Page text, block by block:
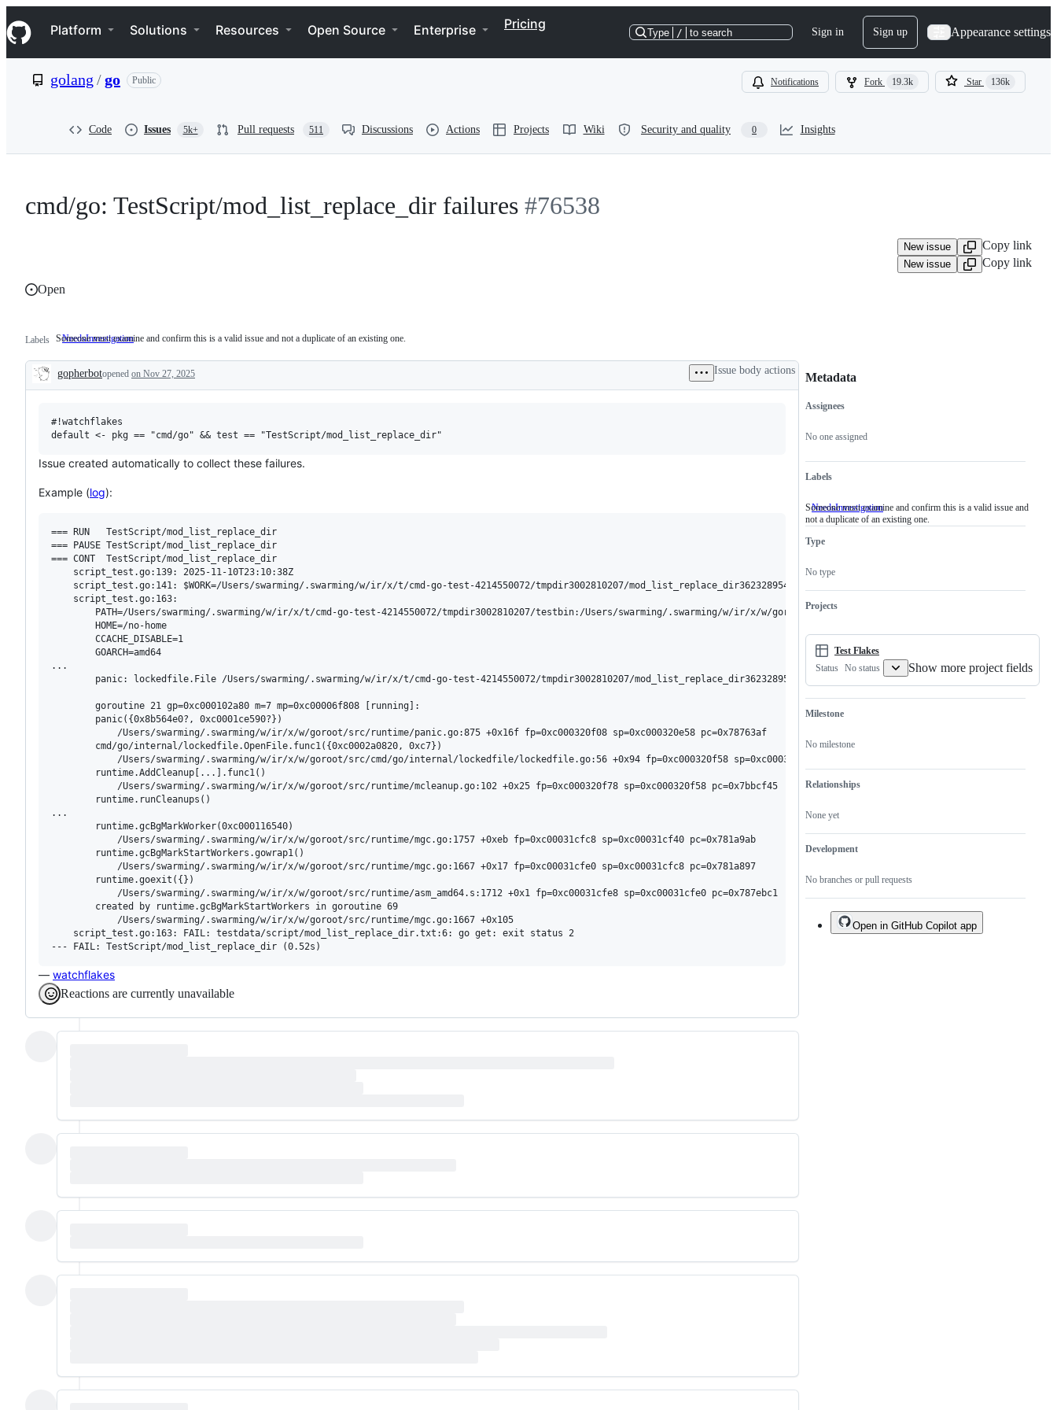
k
i
p
e
Navigation Menu
Platform Solutions Resources Open Source Enterprise Pricing
Type / to search Sign in Sign up Appearance settings
golang /go Public Notifications Fork 19.3k Star 136k
Code Issues 5k+ Pull requests 511 Discussions Actions Projects Wiki Security and quality 0 Insights
cmd/go: TestScript/mod_list_replace_dir failures #76538
New issue Copy link
New issue
Copy link
Open
Labels NeedsInvestigation Someone
examine
and
valid
not
existing
one.
Someone must examine and confirm this is a valid issue and not a duplicate of an existing one.
Description
gopherbotopened on Nov 27, 2025 Issue body actions
#!watchflakes
Issue created automatically to collect these failures.
Example (log):
=== RUN   TestScript/mod_list_replace_dir
=== PAUSE TestScript/mod_list_replace_dir
=== CONT  TestScript/mod_list_replace_dir
    script_test.go:139: 2025-11-10T23:10:38Z
    script_test.go:141: $WORK=/Users/swarming/.swarming/w/ir/x/t/cmd-go-test-4214550072/tmpdir3002810207/mod_list_replace_dir3623289542
    script_test.go:163:
PATH=/Users/swarming/.swarming/w/ir/x/t/cmd-go-test-4214550072/tmpdir3002810207/testbin:/Users/swarming/.swarming/w/ir/x/w/goroot/bin:/Users/swarming/.swarming/w/ir/x/w/
        HOME=/no-home
        CCACHE_DISABLE=1
        GOARCH=amd64
...
panic: lockedfile.File /Users/swarming/.swarming/w/ir/x/t/cmd-go-test-4214550072/tmpdir3002810207/mod_list_replace_dir3623289542/gopath/pkg/mod/cache/download/golang.org/x/
        goroutine 21 gp=0xc000102a80 m=7 mp=0xc00006f808 [running]:
        panic({0x8b564e0?, 0xc0001ce590?})
        cmd/go/internal/lockedfile.OpenFile.func1({0xc0002a0820, 0xc7})
        runtime.AddCleanup[...].func1()
        runtime.runCleanups()
...
        runtime.gcBgMarkWorker(0xc000116540)
        runtime.gcBgMarkStartWorkers.gowrap1()
        runtime.goexit({})
        created by runtime.gcBgMarkStartWorkers in goroutine 69
    script_test.go:163: FAIL: testdata/script/mod_list_replace_dir.txt:6: go get: exit status 2
— watchflakes
Reactions are currently unavailable
Metadata
Metadata
Assignees
No one assigned
Labels
NeedsInvestigation Someone
must
a
not
duplicate
of
an
existing
Someone must examine and confirm this is a valid issue and
not a duplicate of an existing one.
Type
No type
Projects
Test Flakes
Status No status Show more project fields
Milestone
No milestone
Relationships
None yet
Development
No branches or pull requests
Issue
actions
Open in GitHub Copilot app